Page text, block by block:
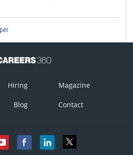
(B) Prostate (C), bulbourethral gland (D)
prostate (C), bulbourethral gland (D)
Hiring Magazine
Blog Contact